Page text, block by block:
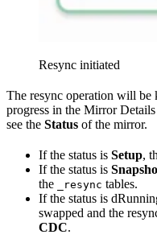
Resync initiated
The resync operation will
progress in the Mirror
see the Status of the mirror.
If the status is Setup,
If the status is
the
_resync tables.
If the status is
swapped and the
CDC.